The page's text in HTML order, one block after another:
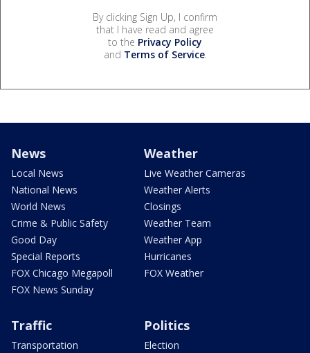
By clicking Sign Up, I confirm
that I have read and agree
to the Privacy Policy
and Terms of Service.
News
Local News
National News
World News
Crime & Public Safety
Good Day
Special Reports
FOX Chicago Megapoll
FOX News Sunday
Weather
Live Weather Cameras
Weather Alerts
Closings
Weather Team
Weather App
Hurricanes
FOX Weather
Traffic
Transportation
Politics
Election